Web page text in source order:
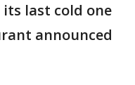
last cold one
announced